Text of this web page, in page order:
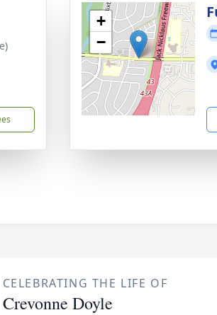
+
−
CELEBRATING THE LIFE OF
Crevonne Doyle